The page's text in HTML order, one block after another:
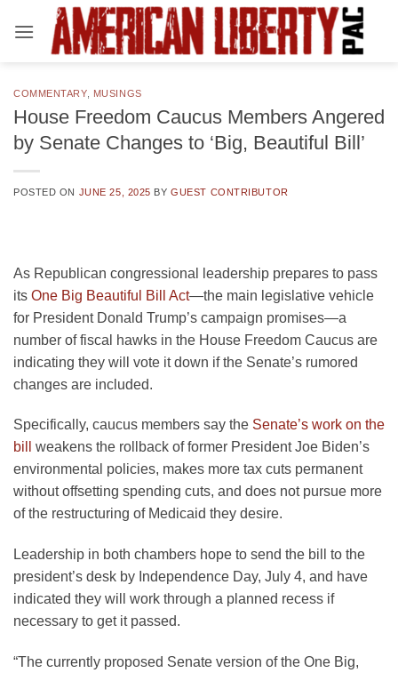
COMMENTARY, MUSINGS
House Freedom Caucus Members Angered
by Senate Changes to ‘Big, Beautiful Bill’
POSTED ON JUNE 25, 2025 BYGUEST CONTRIBUTOR
As Republican congressional leadership prepares to pass
its One Big Beautiful Bill Act—the main legislative vehicle
for President Donald Trump’s campaign promises—a
number of fiscal hawks in the House Freedom Caucus are
indicating they will vote it down if the Senate’s rumored
changes are included.
Specifically, caucus members say the Senate’s work on the
bill
weakens the rollback of former President Joe Biden’s
environmental policies, makes more tax cuts permanent
without offsetting spending cuts, and does not pursue more
of the restructuring of Medicaid they desire.
Leadership in both chambers hope to send the bill to the
president’s desk by Independence Day, July 4, and have
indicated they will work through a planned recess if
necessary to get it passed.
“The currently proposed Senate version of the One Big,